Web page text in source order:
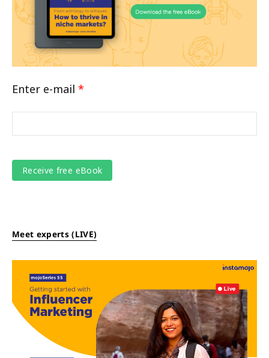
Enter e-mail *
Meet experts (LIVE)